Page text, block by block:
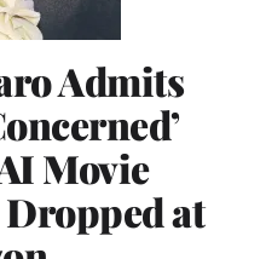
Admits
Movie
Dropped at